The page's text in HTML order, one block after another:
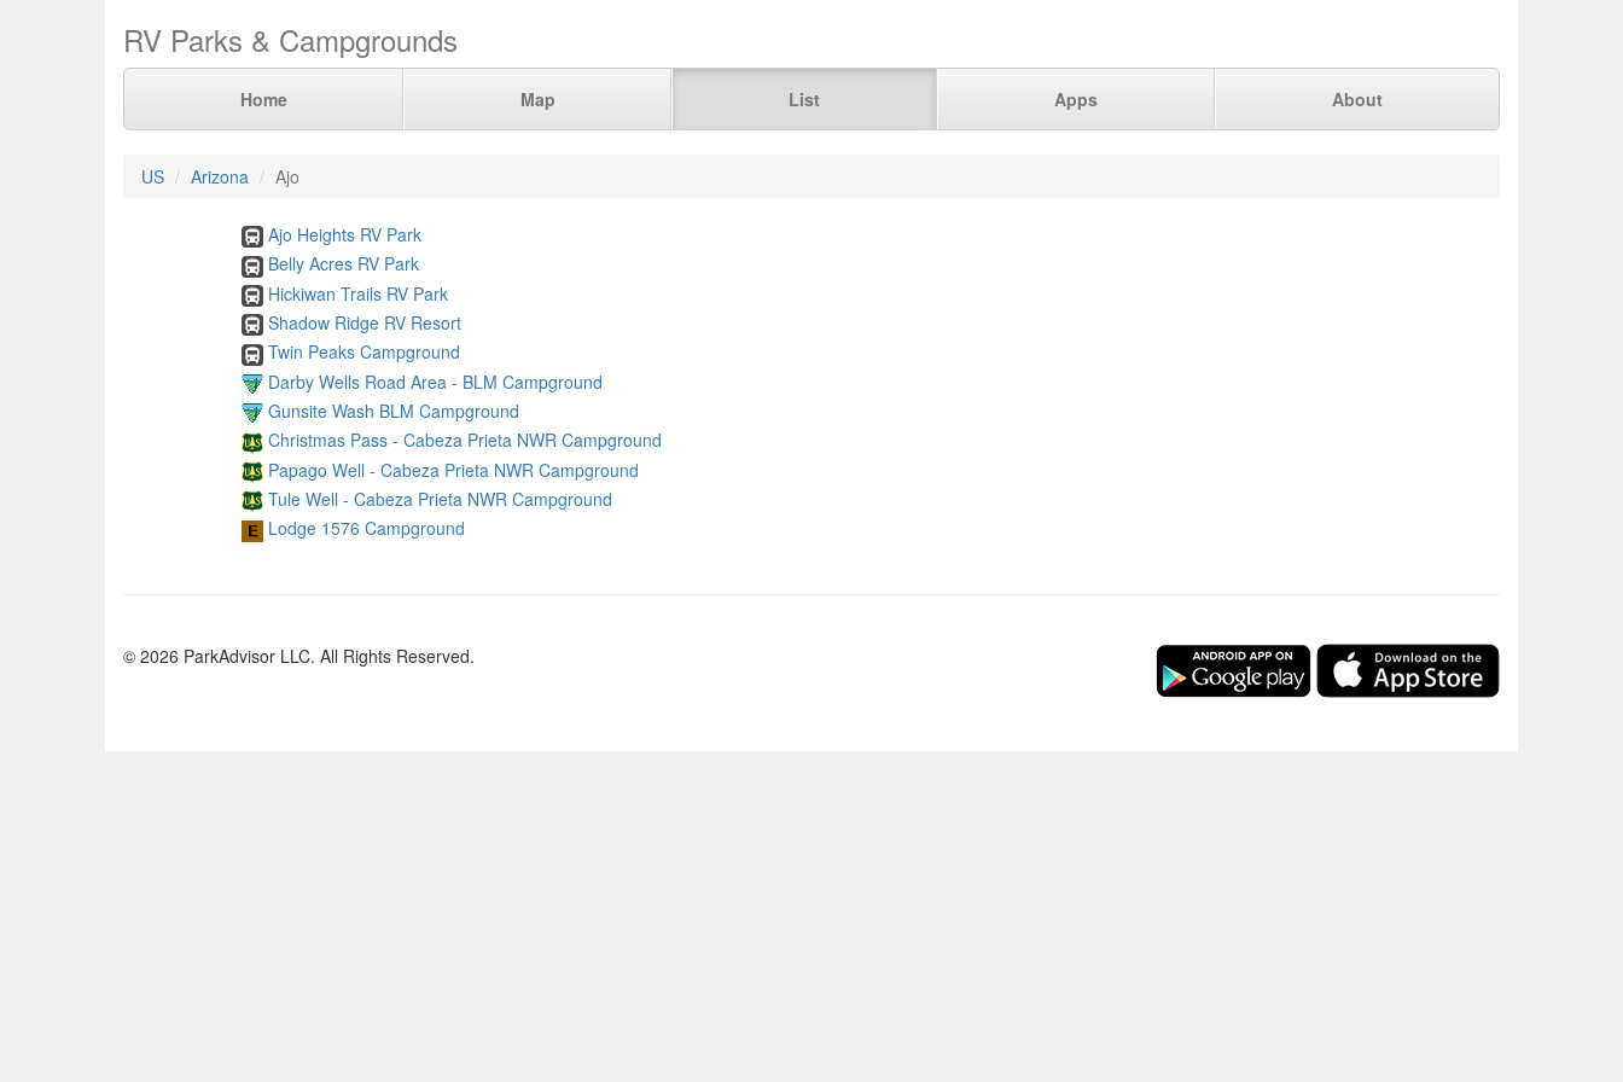
RV Parks & Campgrounds
Home Map List Apps About
US Arizona Ajo
Ajo Heights RV Park
Belly Acres RV Park
Hickiwan Trails RV Park
Shadow Ridge RV Resort
Twin Peaks Campground
Darby Wells Road Area - BLM Campground
Gunsite Wash BLM Campground
Christmas Pass - Cabeza Prieta NWR Campground
Papago Well - Cabeza Prieta NWR Campground
Tule Well - Cabeza Prieta NWR Campground
Lodge 1576 Campground
© 2026 ParkAdvisor LLC. All Rights Reserved.